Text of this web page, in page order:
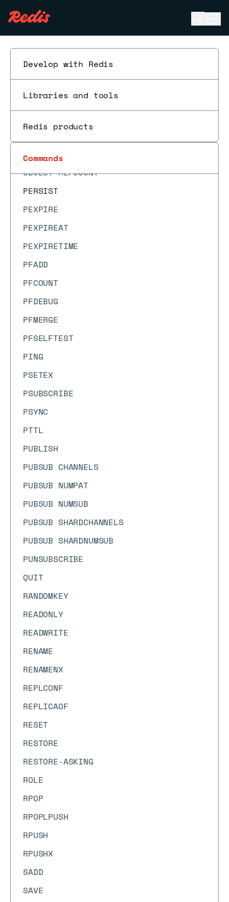
Develop with Redis
Libraries and tools
Redis products
Commands
MONITOR
MOVE
MSETEX
MSETNX
MULTI
OBJECT IDLETIME
OBJECT REFCOUNT
PERSIST
PEXPIRE
PEXPIREAT
PEXPIRETIME
PFADD
PFCOUNT
PFDEBUG
PFMERGE
PFSELFTEST
PING
PSETEX
PSUBSCRIBE
PSYNC
PTTL
PUBLISH
PUBSUB CHANNELS
PUBSUB NUMPAT
PUBSUB NUMSUB
PUBSUB SHARDCHANNELS
PUBSUB SHARDNUMSUB
PUNSUBSCRIBE
QUIT
RANDOMKEY
READONLY
READWRITE
RENAME
RENAMENX
REPLCONF
REPLICAOF
RESET
RESTORE
RESTORE-ASKING
ROLE
RPOP
RPOPLPUSH
RPUSH
RPUSHX
SADD
SAVE